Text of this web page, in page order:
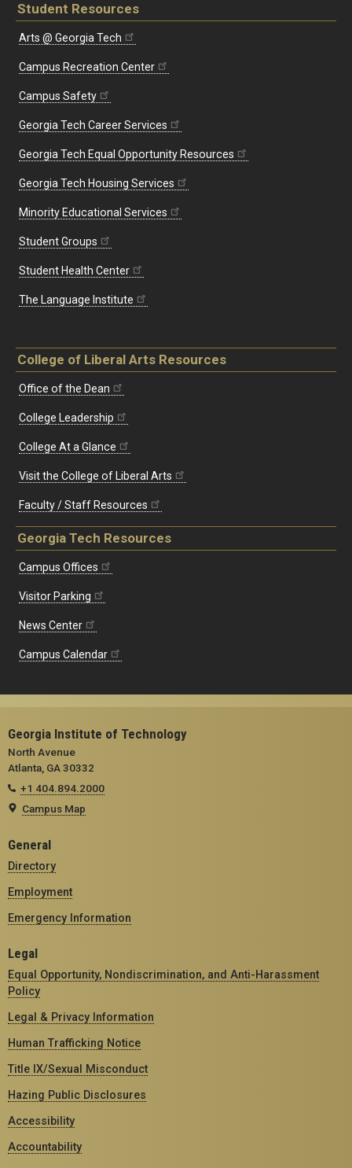
Student Resources
Arts @ Georgia Tech
Campus Recreation Center
Campus Safety
Georgia Tech Career Services
Georgia Tech Equal Opportunity Resources
Georgia Tech Housing Services
Minority Educational Services
Student Groups
Student Health Center
The Language Institute
College of Liberal Arts Resources
Office of the Dean
College Leadership
College At a Glance
Visit the College of Liberal Arts
Faculty / Staff Resources
Georgia Tech Resources
Campus Offices
Visitor Parking
News Center
Campus Calendar
Georgia Institute of Technology
North Avenue
Atlanta, GA 30332
+1 404.894.2000
Campus Map
General
Directory
Employment
Emergency Information
Legal
Equal Opportunity, Nondiscrimination, and Anti-Harassment
Policy
Legal & Privacy Information
Human Trafficking Notice
Title IX/Sexual Misconduct
Hazing Public Disclosures
Accessibility
Accountability